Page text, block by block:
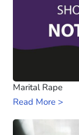
Marital Rape
Read More >